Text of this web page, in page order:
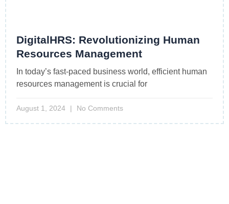
DigitalHRS: Revolutionizing Human
Resources Management
In today’s fast-paced business world, efficient human
resources management is crucial for
August 1, 2024 No Comments